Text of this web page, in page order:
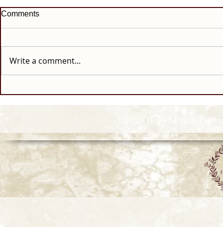
Comments
Write a comment...
© 2026 Howell Funeral